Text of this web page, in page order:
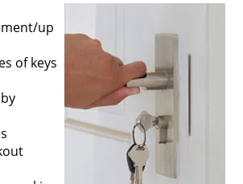
up
of keys